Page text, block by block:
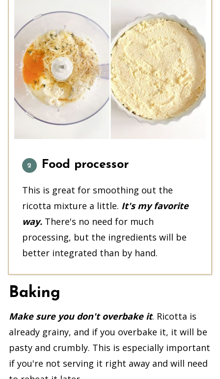
Food processor
This is great for smoothing out the
ricotta mixture a little. It's my favorite
way.There's no need for much
processing, but the ingredients will be
better integrated than by hand.
Baking
Make sure you don't overbake it. Ricotta is
already grainy, and if you overbake it, it will be
pasty and crumbly. This is especially important
if you're not serving it right away and will need